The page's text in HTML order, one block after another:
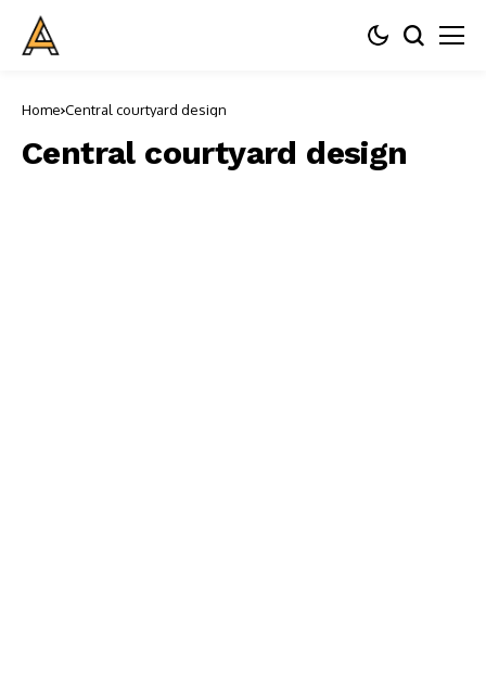
Home Central courtyard design
Central courtyard design